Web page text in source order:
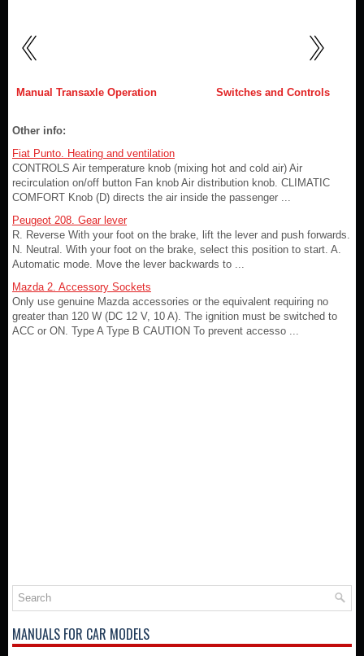
Manual Transaxle Operation Switches and Controls
Other info:
Fiat Punto. Heating and ventilation
CONTROLS Air temperature knob (mixing hot and cold air) Air
recirculation on/off button Fan knob Air distribution knob. CLIMATIC
COMFORT Knob (D) directs the air inside the passenger ...
Peugeot 208. Gear lever
R. Reverse With your foot on the brake, lift the lever and push forwards.
N. Neutral. With your foot on the brake, select this position to start. A.
Automatic mode. Move the lever backwards to ...
Mazda 2. Accessory Sockets
Only use genuine Mazda accessories or the equivalent requiring no
greater than 120 W (DC 12 V, 10 A). The ignition must be switched to
ACC or ON. Type A Type B CAUTION To prevent accesso ...
MANUALS FOR CAR MODELS